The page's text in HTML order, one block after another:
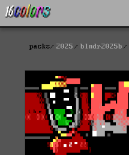
packs 2025 blndr2025b